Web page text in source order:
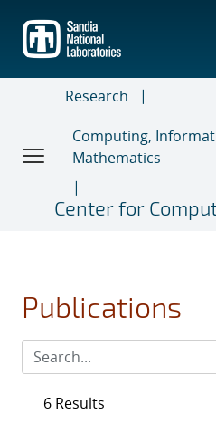
main
content
Research
Computing,
Mathematics
Center for
Publications
6 Results